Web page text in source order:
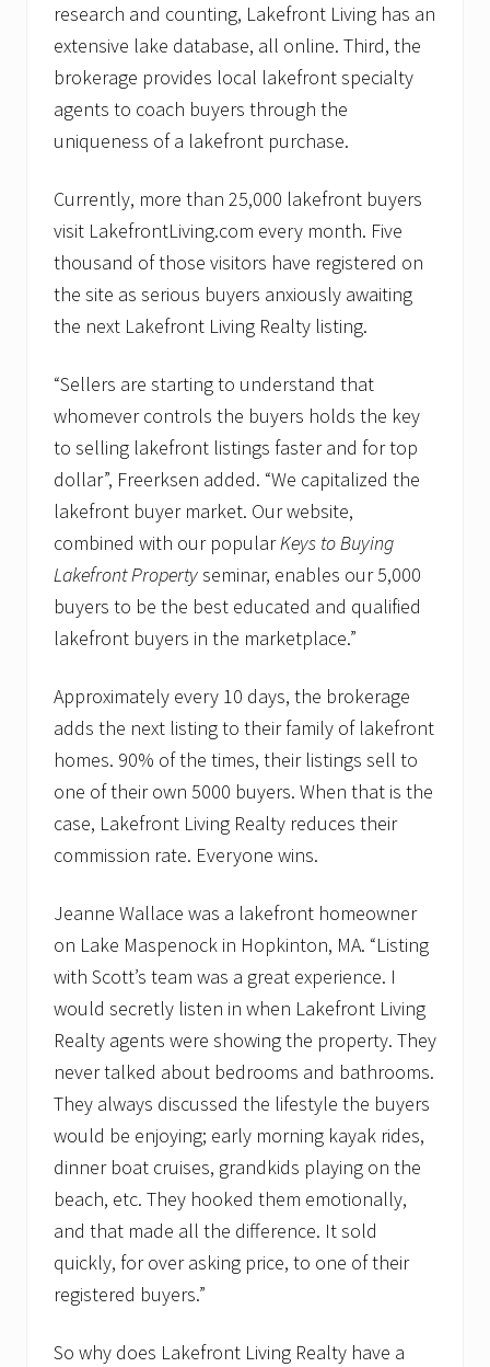
research and counting, Lakefront Living has an
extensive lake database, all online. Third, the
brokerage provides local lakefront specialty
agents to coach buyers through the
uniqueness of a lakefront purchase.
Currently, more than 25,000 lakefront buyers
visit LakefrontLiving.com every month. Five
thousand of those visitors have registered on
the site as serious buyers anxiously awaiting
the next Lakefront Living Realty listing.
“Sellers are starting to understand that
whomever controls the buyers holds the key
to selling lakefront listings faster and for top
dollar”, Freerksen added. “We capitalized the
lakefront buyer market. Our website,
combined with our popularKeys to Buying
Lakefront Propertyseminar, enables our 5,000
buyers to be the best educated and qualified
lakefront buyers in the marketplace.”
Approximately every 10 days, the brokerage
adds the next listing to their family of lakefront
homes. 90% of the times, their listings sell to
one of their own 5000 buyers. When that is the
case, Lakefront Living Realty reduces their
commission rate. Everyone wins.
Jeanne Wallace was a lakefront homeowner
on Lake Maspenock in Hopkinton, MA. “Listing
with Scott’s team was a great experience. I
would secretly listen in when Lakefront Living
Realty agents were showing the property. They
never talked about bedrooms and bathrooms.
They always discussed the lifestyle the buyers
would be enjoying; early morning kayak rides,
dinner boat cruises, grandkids playing on the
beach, etc. They hooked them emotionally,
and that made all the difference. It sold
quickly, for over asking price, to one of their
registered buyers.”
So why does Lakefront Living Realty have a